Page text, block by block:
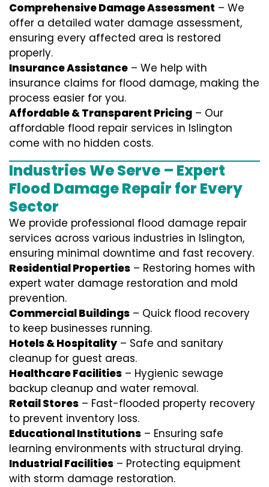
Comprehensive Damage Assessment – We
offer a detailed water damage assessment,
ensuring every affected area is restored
properly.
Insurance Assistance – We help with
insurance claims for flood damage, making the
process easier for you.
Affordable & Transparent Pricing – Our
affordable flood repair services in Islington
come with no hidden costs.
Industries We Serve – Expert
Flood Damage Repair for Every
Sector
We provide professional flood damage repair
services across various industries in Islington,
ensuring minimal downtime and fast recovery.
Residential Properties – Restoring homes with
expert water damage restoration and mold
prevention.
Commercial Buildings – Quick flood recovery
to keep businesses running.
Hotels & Hospitality – Safe and sanitary
cleanup for guest areas.
Healthcare Facilities – Hygienic sewage
backup cleanup and water removal.
Retail Stores – Fast-flooded property recovery
to prevent inventory loss.
Educational Institutions – Ensuring safe
learning environments with structural drying.
Industrial Facilities – Protecting equipment
with storm damage restoration.